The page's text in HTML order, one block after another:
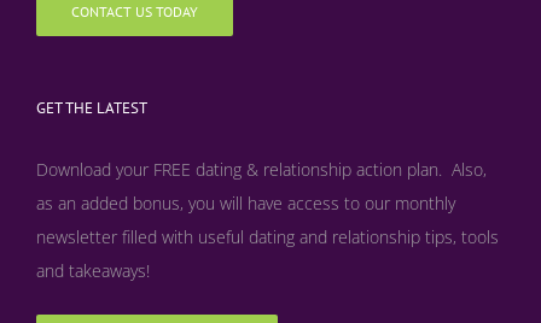
CONTACT US TODAY
GET THE LATEST
Download your FREE dating & relationship action plan. Also,
as an added bonus, you will have access to our monthly
newsletter filled with useful dating and relationship tips, tools
and takeaways!